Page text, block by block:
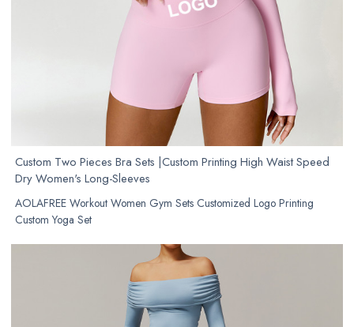
Custom Two Pieces Bra Sets |Custom Printing High Waist Speed
Dry Women's Long-Sleeves
AOLAFREE Workout Women Gym Sets Customized Logo Printing
Custom Yoga Set